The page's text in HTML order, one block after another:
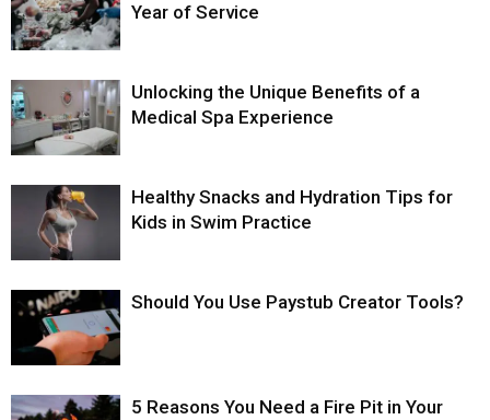
Year of Service
Unlocking the Unique Benefits of a
Medical Spa Experience
Healthy Snacks and Hydration Tips for
Kids in Swim Practice
Should You Use Paystub Creator Tools?
5 Reasons You Need a Fire Pit in Your